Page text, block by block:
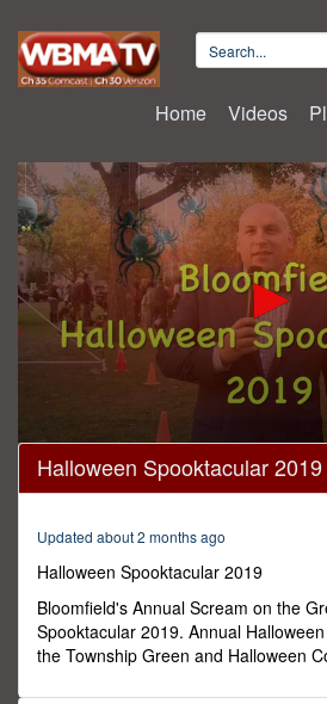
Home Videos
0
seconds
of
Halloween Spooktacular 2019
Updated about 2 months ago
Halloween Spooktacular 2019
Bloomfield's Annual Scream on the
Spooktacular 2019. Annual
the Township Green and Halloween